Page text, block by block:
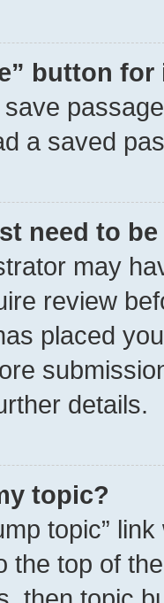
button
a saved
need to
may
review
placed
details.
topic?
topic”
the top of